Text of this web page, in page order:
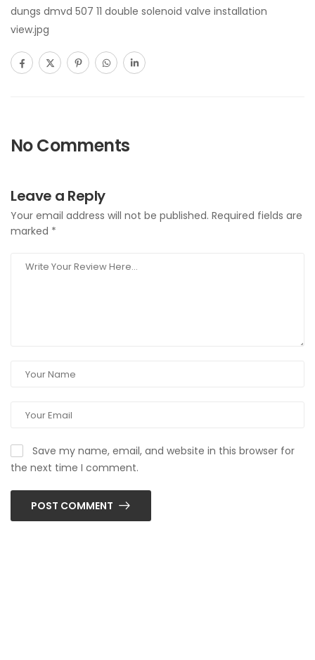
dungs dmvd 507 11 double solenoid valve installation
view.jpg
No Comments
Leave a Reply
Your email address will not be published. Required fields are
marked *
Save my name, email, and website in this browser for
the next time I comment.
POST COMMENT